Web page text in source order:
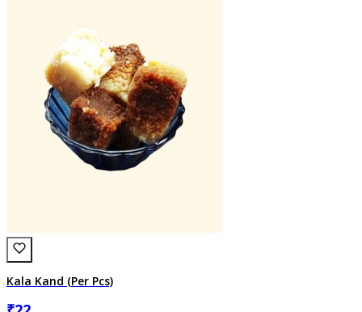
Kala Kand (Per Pcs)